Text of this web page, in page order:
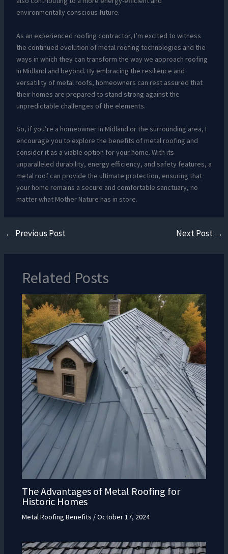
environmentally conscious future.
As an experienced roofing contractor, I’m excited to witness
the continued evolution of metal roofing technologies and the
ways in which they can transform the way we approach roofing
in Midland and beyond. By embracing the resilience and
versatility of metal roofs, homeowners can rest assured that
their homes are prepared to stand strong against the
unpredictable challenges of the elements.
So, if you’re a homeowner in Midland or the surrounding area, I
encourage you to explore the benefits of metal roofing and
consider it as a viable option for your home. With its
unparalleled durability, energy efficiency, and safety features, a
metal roof can provide the ultimate protection, ensuring that
your home remains a secure and comfortable sanctuary, no
matter what Mother Nature has in store.
← Previous Post Next Post →
Related Posts
The Advantages of Metal Roofing for
Historic Homes
Metal Roofing Benefits /October 17, 2024